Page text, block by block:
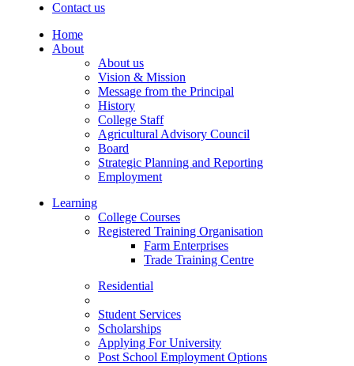
Contact us
Home
About
About us
Vision & Mission
Message from the Principal
History
College Staff
Agricultural Advisory Council
Board
Strategic Planning and Reporting
Employment
Learning
College Courses
Registered Training Organisation
Farm Enterprises
Trade Training Centre
Residential
Student Services
Scholarships
Applying For University
Post School Employment Options